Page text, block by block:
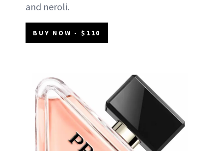
and neroli.
BUY NOW - $110